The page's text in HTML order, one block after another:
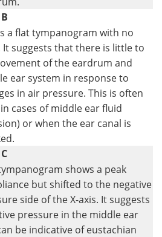
a flat tympanogram with no
It suggests that there is little to
of the eardrum and
ear system in response to
in air pressure. This is often
cases of middle ear fluid
or when the ear canal is
shows a peak
but shifted to the negative
side of the X-axis. It suggests
pressure in the middle ear
be indicative of eustachian